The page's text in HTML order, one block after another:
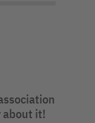
about it!